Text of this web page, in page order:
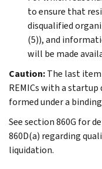
to ensure that
disqualified
(5)), and
will be made
Caution:The last
REMICs with a startup
formed under a
See section 860G for
860D(a) regarding
liquidation.